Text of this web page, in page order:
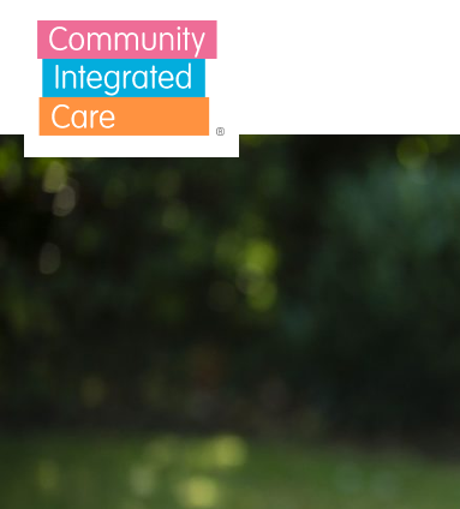
Skip to Content